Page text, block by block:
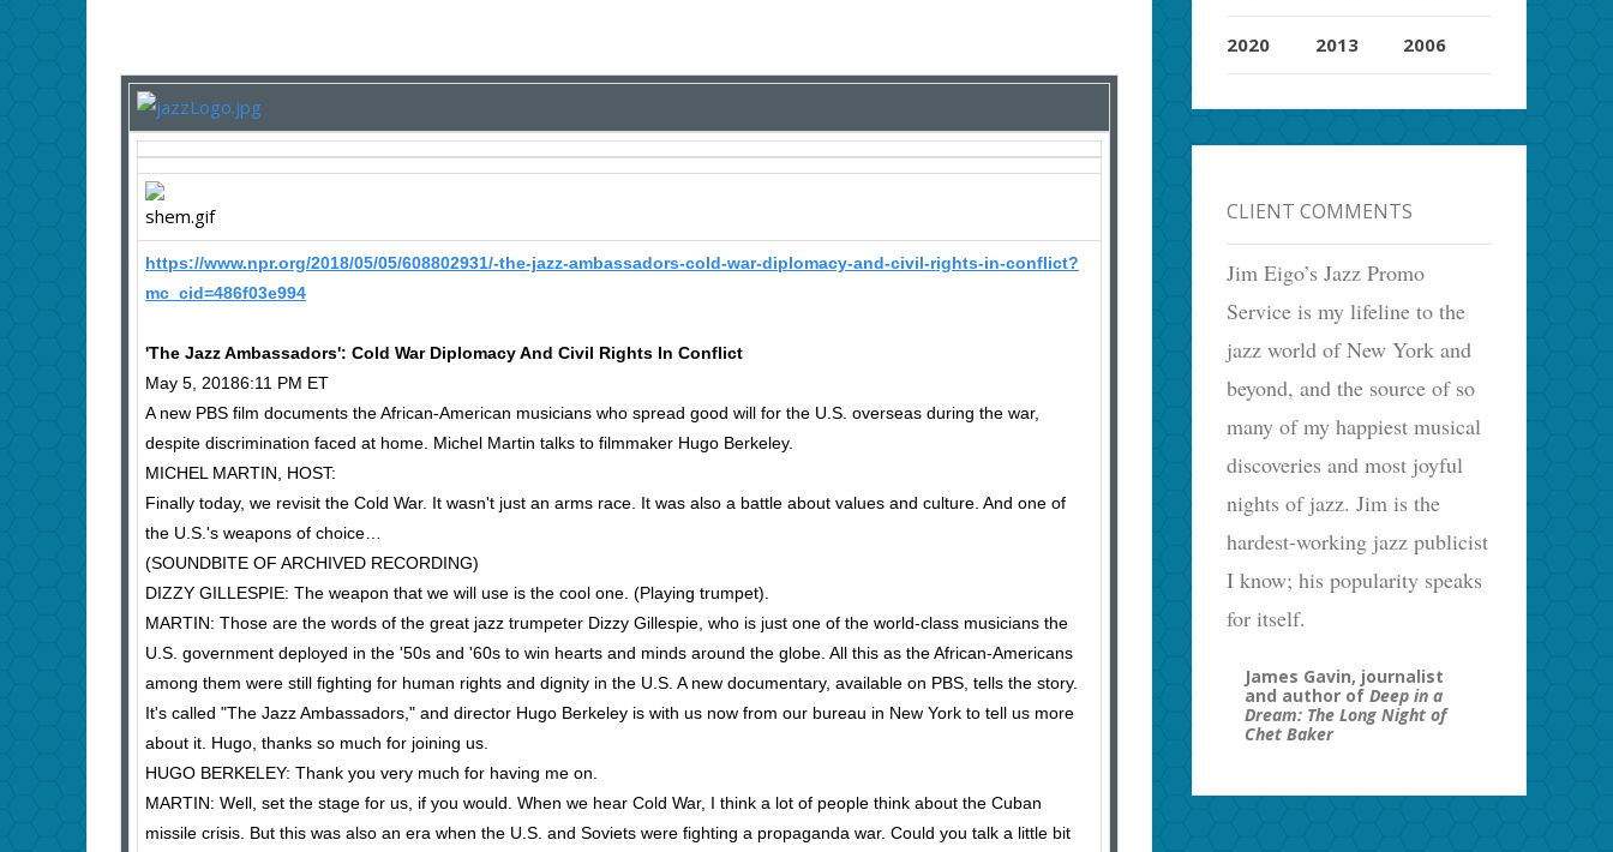
https://www.npr.org/2018/05/05/608802931/-the-jazz-ambassadors-cold-war-diplomacy-and-civil-rights-in-conflict?
mc_cid=486f03e994
'The Jazz Ambassadors': Cold War Diplomacy And Civil Rights In Conflict
May 5, 20186:11 PM ET
A new PBS film documents the African-American musicians who spread good will for the U.S. overseas during the war,
despite discrimination faced at home. Michel Martin talks to filmmaker Hugo Berkeley.
MICHEL MARTIN, HOST:
Finally today, we revisit the Cold War. It wasn't just an arms race. It was also a battle about values and culture. And one of
the U.S.'s weapons of choice…
(SOUNDBITE OF ARCHIVED RECORDING)
DIZZY GILLESPIE: The weapon that we will use is the cool one. (Playing trumpet).
MARTIN: Those are the words of the great jazz trumpeter Dizzy Gillespie, who is just one of the world-class musicians the
U.S. government deployed in the '50s and '60s to win hearts and minds around the globe. All this as the African-Americans
among them were still fighting for human rights and dignity in the U.S. A new documentary, available on PBS, tells the story.
It's called "The Jazz Ambassadors," and director Hugo Berkeley is with us now from our bureau in New York to tell us more
about it. Hugo, thanks so much for joining us.
HUGO BERKELEY: Thank you very much for having me on.
MARTIN: Well, set the stage for us, if you would. When we hear Cold War, I think a lot of people think about the Cuban
missile crisis. But this was also an era when the U.S. and Soviets were fighting a propaganda war. Could you talk a little bit
2020 2013 2006
CLIENT COMMENTS
Jim Eigo’s Jazz Promo
Service is my lifeline to the
jazz world of New York and
beyond, and the source of so
many of my happiest musical
discoveries and most joyful
nights of jazz. Jim is the
hardest-working jazz publicist
I know; his popularity speaks
for itself.
James Gavin, journalist
and author ofDeep in a
Dream: The Long Night of
Chet Baker